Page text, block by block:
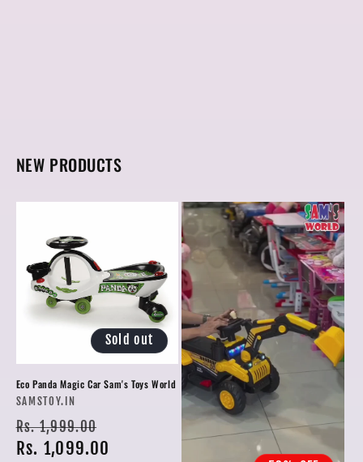
NEW PRODUCTS
Sold out
Eco Panda Magic Car Sam's Toys World
Vendor:
SAMSTOY.IN
Regular
price
Rs. 1,999.00
price
Rs. 1,099.00